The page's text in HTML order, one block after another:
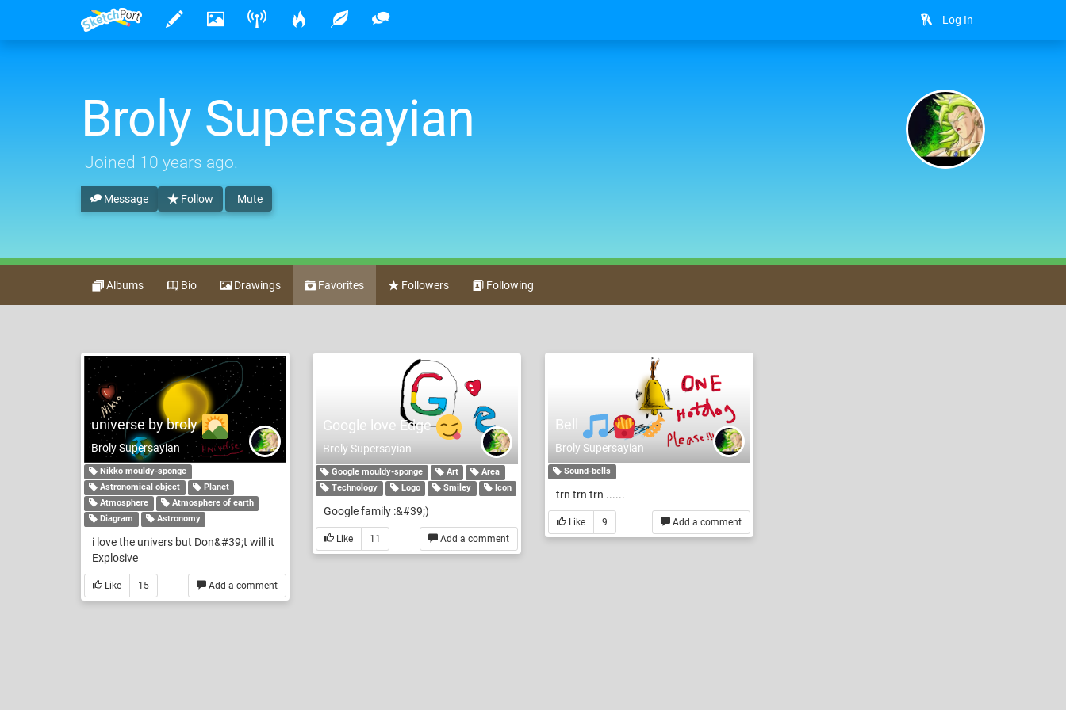
Log In
Broly Supersayian
Joined 10 years ago.
Follow Mute
Message
Albums Bio Drawings Favorites Followers Following
universe by broly
Broly Supersayian
Nikko mouldy-sponge
Astronomical object
Planet
Atmosphere
Atmosphere of earth
Diagram
Astronomy
i love the univers but Don&#39;t will it
Explosive
Add a comment
Like 15
Bell
Broly Supersayian
Sound-bells
trn trn trn ......
Add a comment
Like 9
Google love Edge
Broly Supersayian
Google mouldy-sponge Art
Area
Technology
Logo Smiley Icon
Google family :&#39;)
Add a comment
Like 11